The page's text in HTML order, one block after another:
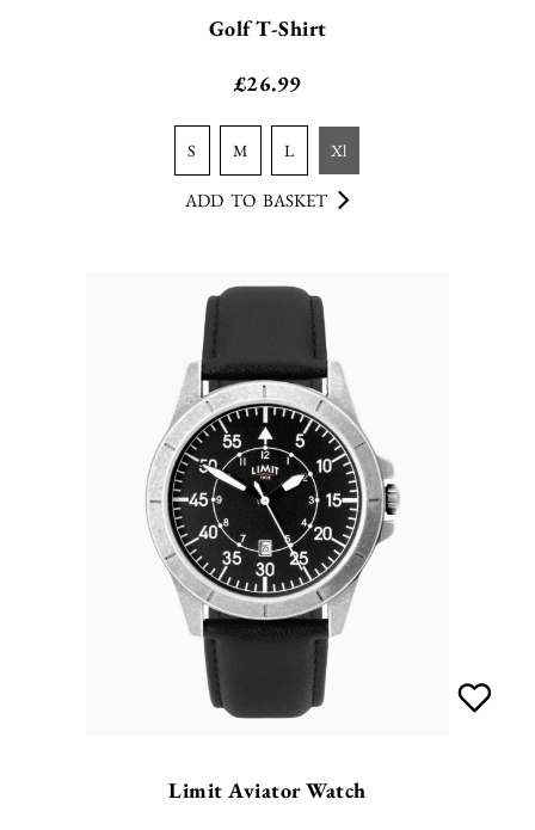
Golf T-Shirt
£26.99
s m l xl
ADD TO BASKET
Limit Aviator Watch